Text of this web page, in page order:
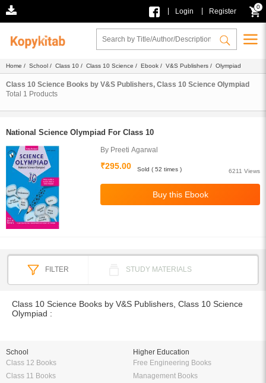
Login Register
0
Home / School / Class 10 / Class 10 Science / Ebook / V&S Publishers / Olympiad
Class 10 Science Books by V&S Publishers, Class 10 Science Olympiad
Total 1 Products
National Science Olympiad For Class 10
By Preeti Agarwal
₹295.00
6211 Views
Sold ( 52 times )
FILTER STUDY MATERIALS
Class 10 Science Books by V&S Publishers, Class 10 Science
Olympiad :
School
Class 12 Books
Class 11 Books
Higher Education
Free Engineering Books
Management Books